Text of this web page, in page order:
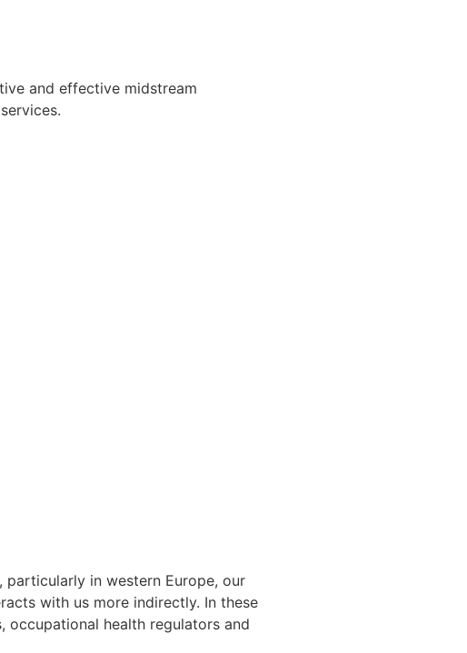
and effective midstream
particularly in western Europe, our
with us more indirectly. In these
occupational health regulators and